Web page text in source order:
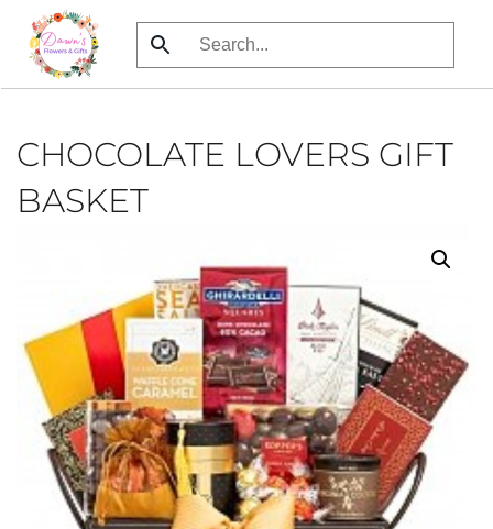
Skip
to
CHOCOLATE LOVERS GIFT
BASKET